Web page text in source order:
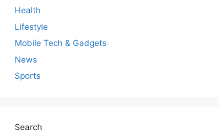
Health
Lifestyle
Mobile Tech & Gadgets
News
Sports
Search